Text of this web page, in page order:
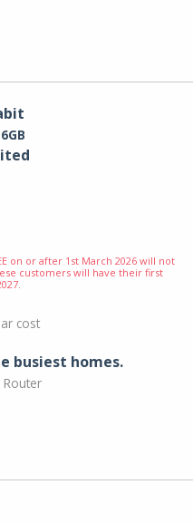
on or after 1st March 2026 will not
customers will have their first
cost
busiest homes.
Router